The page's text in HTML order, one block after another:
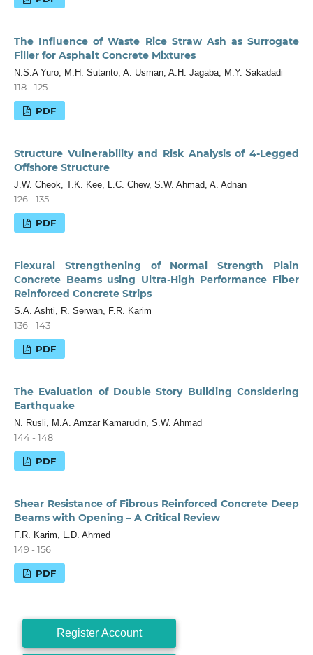
The Influence of Waste Rice Straw Ash as Surrogate
Filler for Asphalt Concrete Mixtures
N.S.A Yuro, M.H. Sutanto, A. Usman, A.H. Jagaba, M.Y. Sakadadi
118 - 125
PDF
Structure Vulnerability and Risk Analysis of 4-Legged
Offshore Structure
J.W. Cheok, T.K. Kee, L.C. Chew, S.W. Ahmad, A. Adnan
126 - 135
PDF
Flexural Strengthening of Normal Strength Plain
Concrete Beams using Ultra-High Performance Fiber
Reinforced Concrete Strips
S.A. Ashti, R. Serwan, F.R. Karim
136 - 143
PDF
The Evaluation of Double Story Building Considering
Earthquake
N. Rusli, M.A. Amzar Kamarudin, S.W. Ahmad
144 - 148
PDF
Shear Resistance of Fibrous Reinforced Concrete Deep
Beams with Opening – A Critical Review
F.R. Karim, L.D. Ahmed
149 - 156
PDF
Register Account